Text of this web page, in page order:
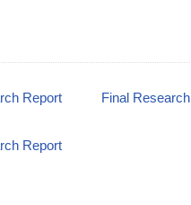
Report Final
Report